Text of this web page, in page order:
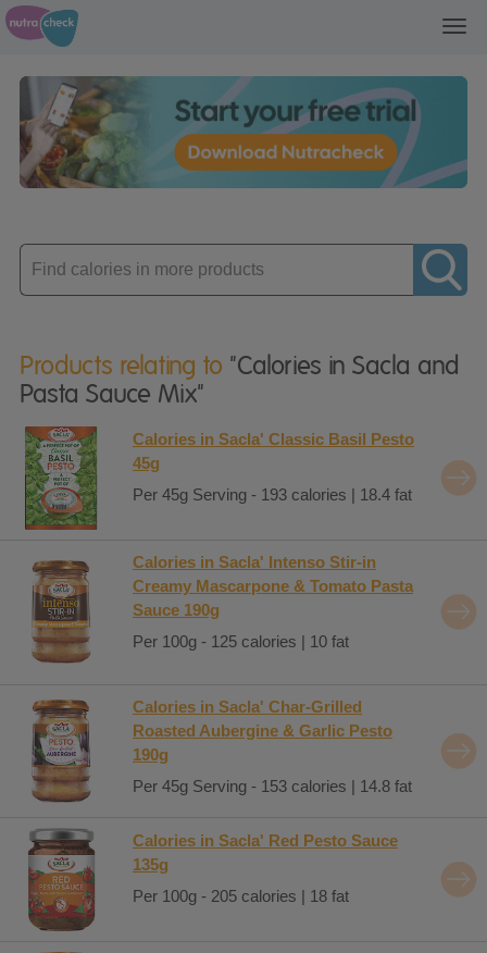
Enter
product
Products relating to "Calories in Sacla and
Pasta Sauce Mix"
Calories in Sacla' Classic Basil Pesto
45g
Per 45g Serving - 193 calories | 18.4 fat
Calories in Sacla' Intenso Stir-in
Creamy Mascarpone & Tomato Pasta
Sauce 190g
Per 100g - 125 calories | 10 fat
Calories in Sacla' Char-Grilled
Roasted Aubergine & Garlic Pesto
190g
Per 45g Serving - 153 calories | 14.8 fat
Calories in Sacla' Red Pesto Sauce
135g
Per 100g - 205 calories | 18 fat